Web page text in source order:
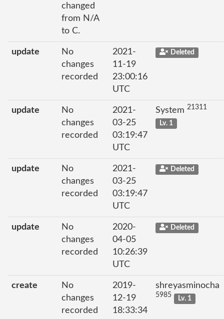
changed
from N/A
to C.
update
No
changes
recorded
2021-
11-19
23:00:16
UTC
Deleted
update
No
changes
recorded
2021-
03-25
03:19:47
UTC
System 21311
Lv. 1
update
No
changes
recorded
2021-
03-25
03:19:47
UTC
Deleted
update
No
changes
recorded
2020-
04-05
10:26:39
UTC
Deleted
create
No
changes
recorded
2019-
12-19
18:33:34
shreyasminocha
5985 Lv. 1